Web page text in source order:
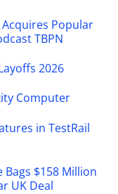
Acquires Popular
TBPN
2026
Computer
in TestRail
Bags $158 Million
UK Deal